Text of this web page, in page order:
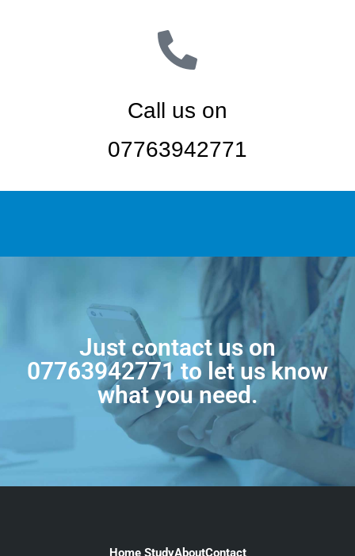
Call us on
07763942771
Just contact us on
07763942771 to let us know
what you need.
Home StudyAboutContact